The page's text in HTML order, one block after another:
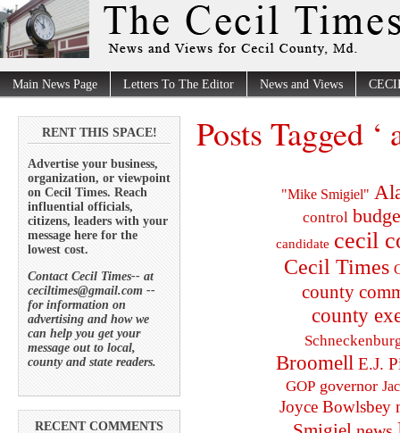
Main News Page Letters To The Editor News and Views
RENT THIS SPACE!
Advertise your business,
organization, or viewpoint
on Cecil Times. Reach
influential officials,
citizens, leaders with your
message here for the
lowest cost.
Contact Cecil Times-- at
ceciltimes@gmail.com --
for information on
advertising and how we
can help you get your
message out to local,
county and state readers.
RECENT COMMENTS
Posts Tagged ‘
"Mike Smigiel"
control
candidate cecil
Cecil Times
county
county
Broomell E.J.
GOP governor
Joyce Bowlsbey